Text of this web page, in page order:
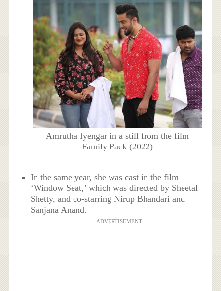
Amrutha Iyengar in a still from the film
Family Pack (2022)
In the same year, she was cast in the film
‘Window Seat,’ which was directed by Sheetal
Shetty, and co-starring Nirup Bhandari and
Sanjana Anand.
ADVERTISEMENT